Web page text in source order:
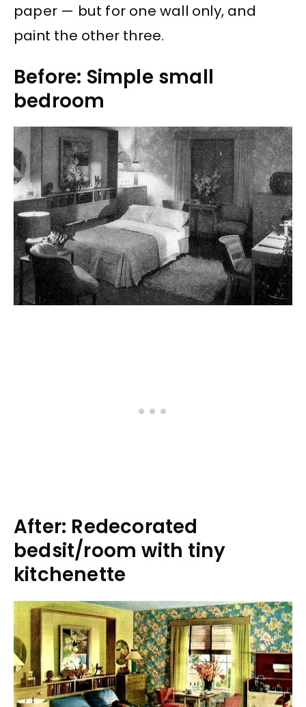
paper — but for one wall only, and
paint the other three.
Before: Simple small
bedroom
After: Redecorated
bedsit/room with tiny
kitchenette